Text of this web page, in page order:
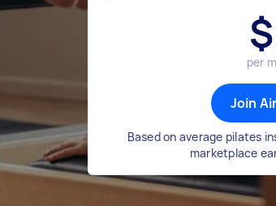
$
per
Join
Based on average pilates
marketplace